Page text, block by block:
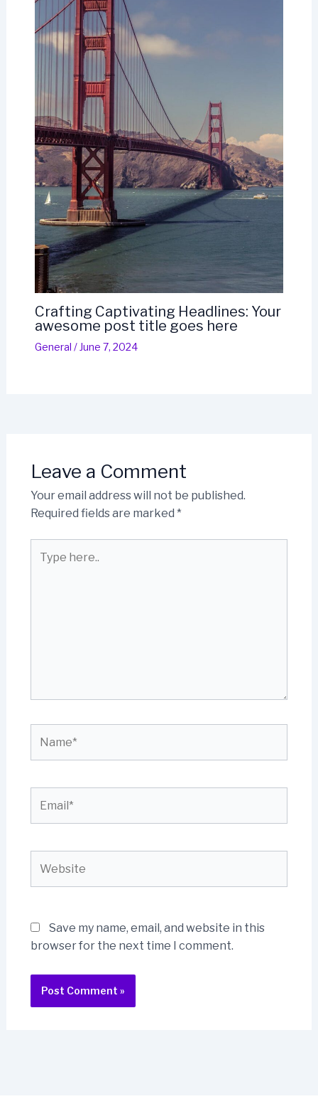
Crafting Captivating Headlines: Your
awesome post title goes here
General / June 7, 2024
Leave a Comment
Your email address will not be published.
Required fields are marked *
here..
Save my name, email, and website in this
browser for the next time I comment.